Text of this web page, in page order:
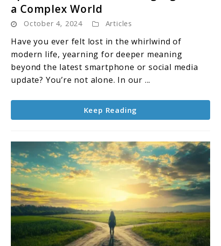
Teachers:
Guiding
Lights
in
a
World
a Complex World
October 4, 2024 Articles
Have you ever felt lost in the whirlwind of
modern life, yearning for deeper meaning
beyond the latest smartphone or social media
update? You’re not alone. In our ...
Keep Reading